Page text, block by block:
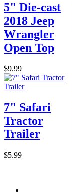
5" Die-cast
2018 Jeep
Wrangler
Open Top
$9.99
7" Safari
Tractor
Trailer
$5.99